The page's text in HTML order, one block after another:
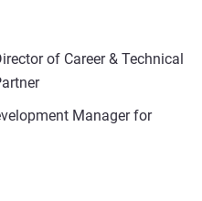
of Career & Technical
Manager for